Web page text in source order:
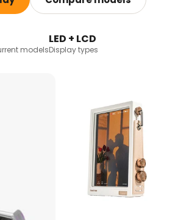
models
LED + LCD
Display types